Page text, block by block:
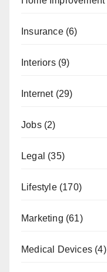
Insurance(6)
Interiors(9)
Internet(29)
Jobs(2)
Legal (35)
Lifestyle(170)
Marketing (61)
Medical Devices (4)